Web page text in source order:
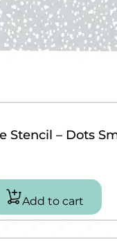
Stencil – Dots
Add to cart